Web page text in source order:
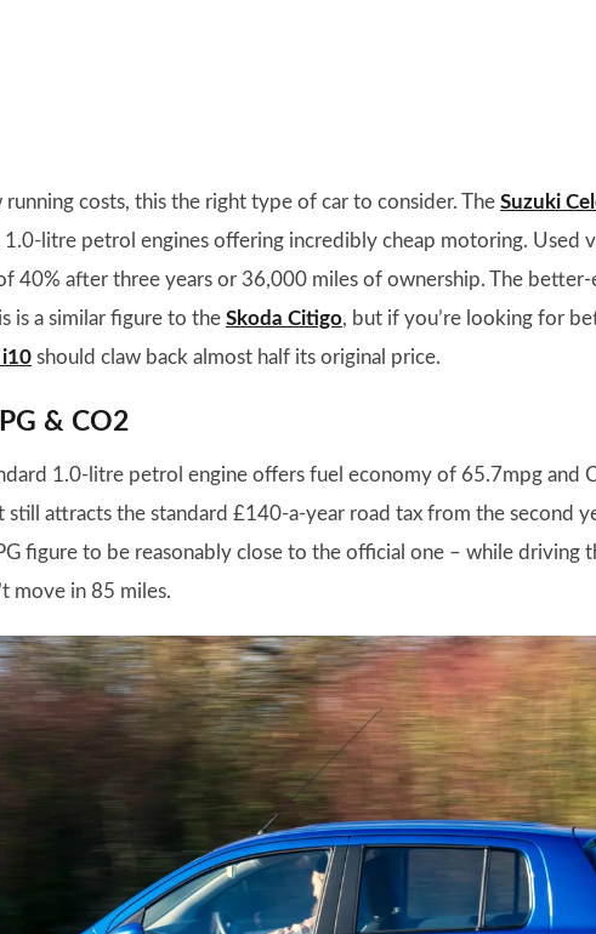
running costs, this the right type of car to consider. The Suzuki
litre petrol engines offering incredibly cheap motoring. Used
40% after three years or 36,000 miles of ownership. The better-
is a similar figure to the Skoda Citigo, but if you’re looking for
i10 should claw back almost half its original price.
& CO2
1.0-litre petrol engine offers fuel economy of 65.7mpg and
attracts the standard £140-a-year road tax from the second
figure to be reasonably close to the official one – while driving
move in 85 miles.